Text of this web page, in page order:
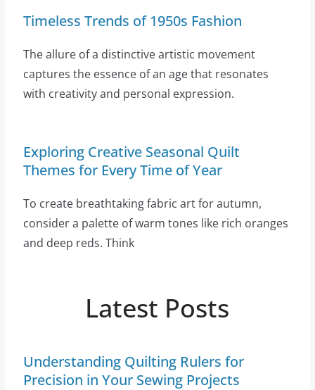
Timeless Trends of 1950s Fashion
The allure of a distinctive artistic movement
captures the essence of an age that resonates
with creativity and personal expression.
Exploring Creative Seasonal Quilt
Themes for Every Time of Year
To create breathtaking fabric art for autumn,
consider a palette of warm tones like rich oranges
and deep reds. Think
Latest Posts
Understanding Quilting Rulers for
Precision in Your Sewing Projects